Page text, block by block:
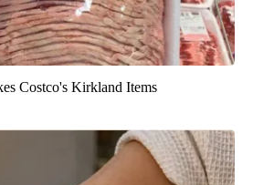
Costco's Kirkland Items